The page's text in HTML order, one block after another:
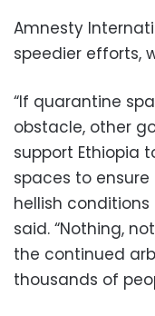
Amnesty
speedier efforts,
“If quarantine
obstacle, other
support Ethiopia
spaces to
hellish conditions
said. “Nothing,
the continued
thousands of